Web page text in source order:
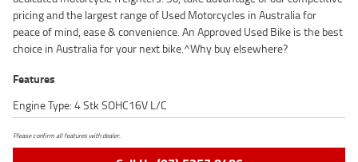
pricing and the largest range of Used Motorcycles in Australia for
peace of mind, ease & convenience. An Approved Used Bike is the best
choice in Australia for your next bike.^Why buy elsewhere?
Features
Engine Type: 4 Stk SOHC16V L/C
Please confirm all features with dealer.